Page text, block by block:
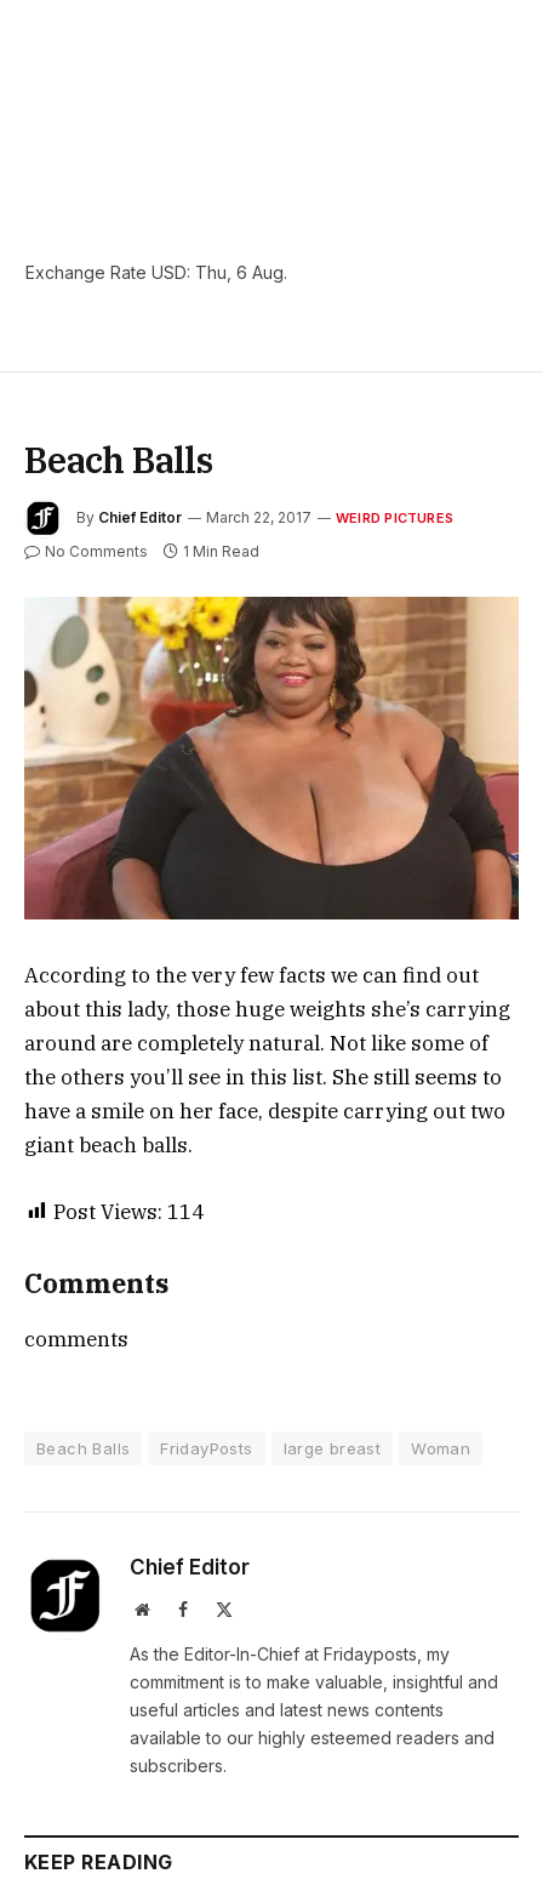
Exchange Rate USD: Thu, 6 Aug.
Beach Balls
By Chief Editor March 22, 2017 WEIRD PICTURES
No Comments 1 Min Read
According to the very few facts we can find out
about this lady, those huge weights she’s carrying
around are completely natural. Not like some of
the others you’ll see in this list. She still seems to
have a smile on her face, despite carrying out two
giant beach balls.
Post Views: 114
Comments
comments
Beach Balls FridayPosts large breast Woman
Chief Editor
WebsiteFacebook
As the Editor-In-Chief at Fridayposts, my
commitment is to make valuable, insightful and
useful articles and latest news contents
available to our highly esteemed readers and
subscribers.
KEEP READING